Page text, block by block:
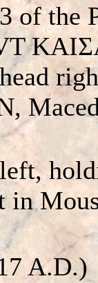
of the
in
A.D.)